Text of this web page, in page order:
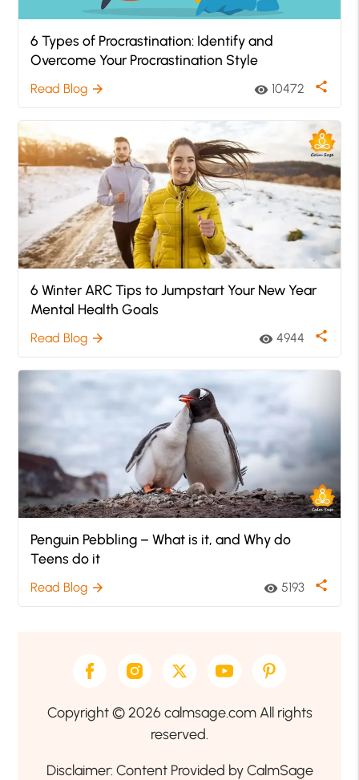
6 Types of Procrastination: Identify and
Overcome Your Procrastination Style
Read Blog arrow_forward visibility 10472 share
6 Winter ARC Tips to Jumpstart Your New Year
Mental Health Goals
Read Blog arrow_forward visibility 4944 share
Penguin Pebbling – What is it, and Why do
Teens do it
Read Blog arrow_forward visibility 5193 share
Copyright © 2026 calmsage.com All rights
reserved.
Disclaimer: Content Provided by CalmSage